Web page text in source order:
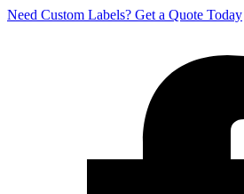
Need Custom Labels? Get a Quote Today